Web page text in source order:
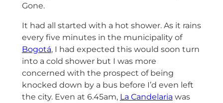
Gone.
It had all started with a hot shower. As it rains
every five minutes in the municipality of
Bogotá, I had expected this would soon turn
into a cold shower but I was more
concerned with the prospect of being
knocked down by a bus before I’d even left
the city. Even at 6.45am, La Candelaria was